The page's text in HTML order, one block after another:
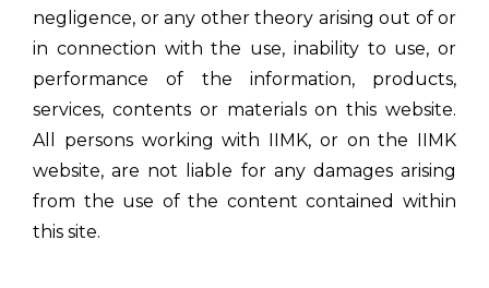
negligence, or any other theory arising out of or
in connection with the use, inability to use, or
performance of the information, products,
services, contents or materials on this website.
All persons working with IIMK, or on the IIMK
website, are not liable for any damages arising
from the use of the content contained within
this site.